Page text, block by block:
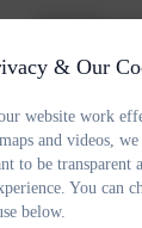
2026
& Our
website work
and videos, we
to be transparent
You can
below.